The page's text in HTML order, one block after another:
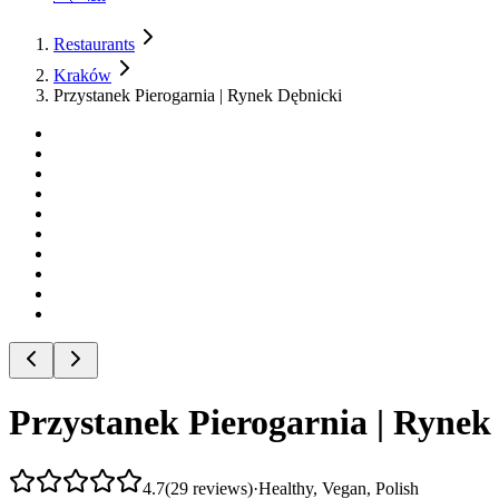
Restaurants
Kraków
Przystanek Pierogarnia | Rynek Dębnicki
Przystanek Pierogarnia |
4.7(29 reviews)·Healthy, Vegan, Polish